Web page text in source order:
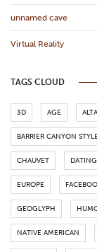
unnamed cave
Virtual Reality
TAGS CLOUD
3D AGE
BARRIER CANYON
CHAUVET DATING
EUROPE
GEOGLYPH
NATIVE AMERICAN